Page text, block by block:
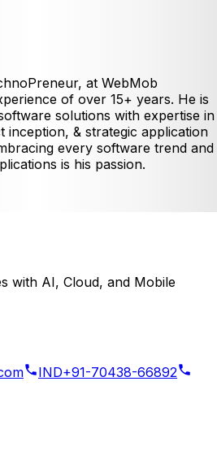
at WebMob
of over 15+ years. He is
solutions with expertise in
inception, & strategic application
every software trend and
is his passion.
with AI, Cloud, and Mobile
IND+91-70438-66892